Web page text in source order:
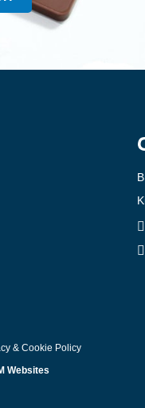
& Cookie Policy
Websites